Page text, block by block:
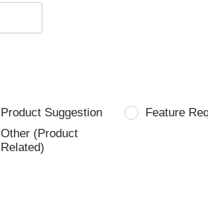
Product Suggestion
Feature
Other (Product
Related)